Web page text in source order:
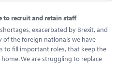
to recruit and retain staff
exacerbated by Brexit, and
of the foreign nationals we have
to fill important roles, that keep the
We are struggling to replace